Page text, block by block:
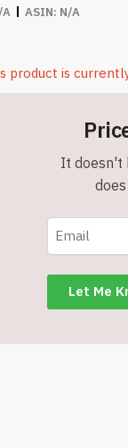
A ASIN: N/A
product is
It doesn't